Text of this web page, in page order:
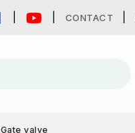
CONTACT
Gate valve